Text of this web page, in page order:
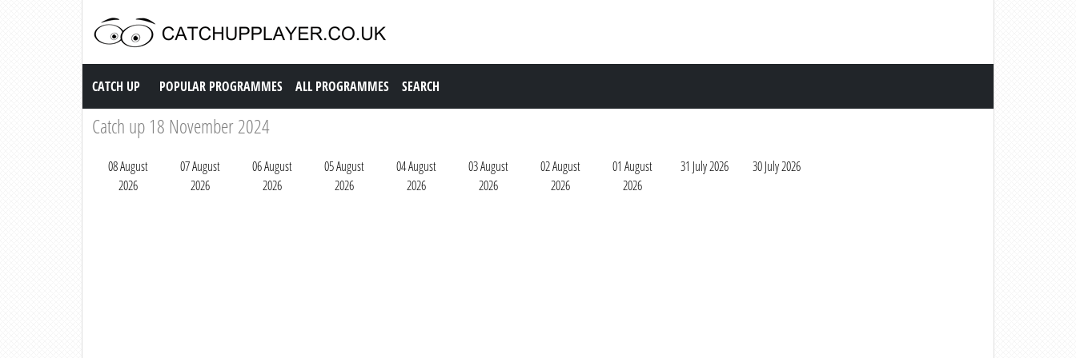
Catch up TV
CATCH UP POPULAR PROGRAMMES ALL PROGRAMMES SEARCH
Catch up 18 November 2024
08 August
2026
07 August
2026
06 August
2026
05 August
2026
04 August
2026
03 August
2026
02 August
2026
01 August
2026
31 July 2026 30 July 2026